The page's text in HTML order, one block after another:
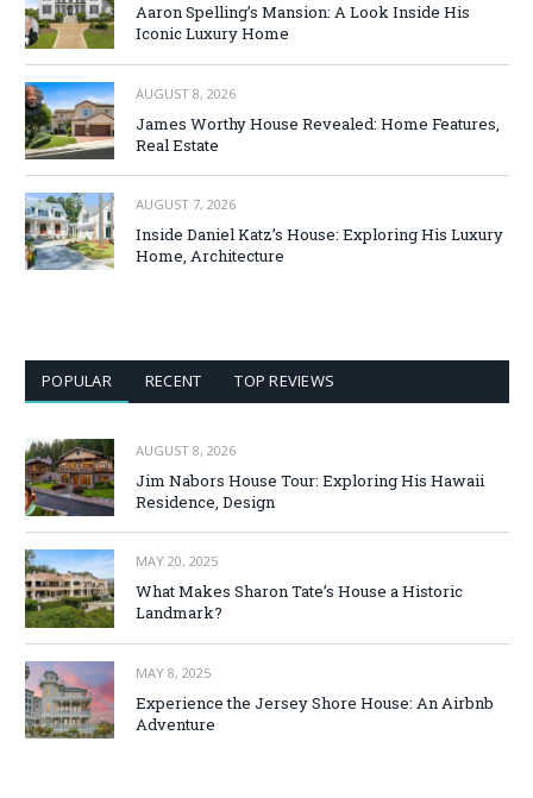
Aaron Spelling’s Mansion: A Look Inside His
Iconic Luxury Home
AUGUST 8, 2026
James Worthy House Revealed: Home Features,
Real Estate
AUGUST 7, 2026
Inside Daniel Katz’s House: Exploring His Luxury
Home, Architecture
POPULAR RECENT TOP REVIEWS
AUGUST 8, 2026
Jim Nabors House Tour: Exploring His Hawaii
Residence, Design
MAY 20, 2025
What Makes Sharon Tate’s House a Historic
Landmark?
MAY 8, 2025
Experience the Jersey Shore House: An Airbnb
Adventure